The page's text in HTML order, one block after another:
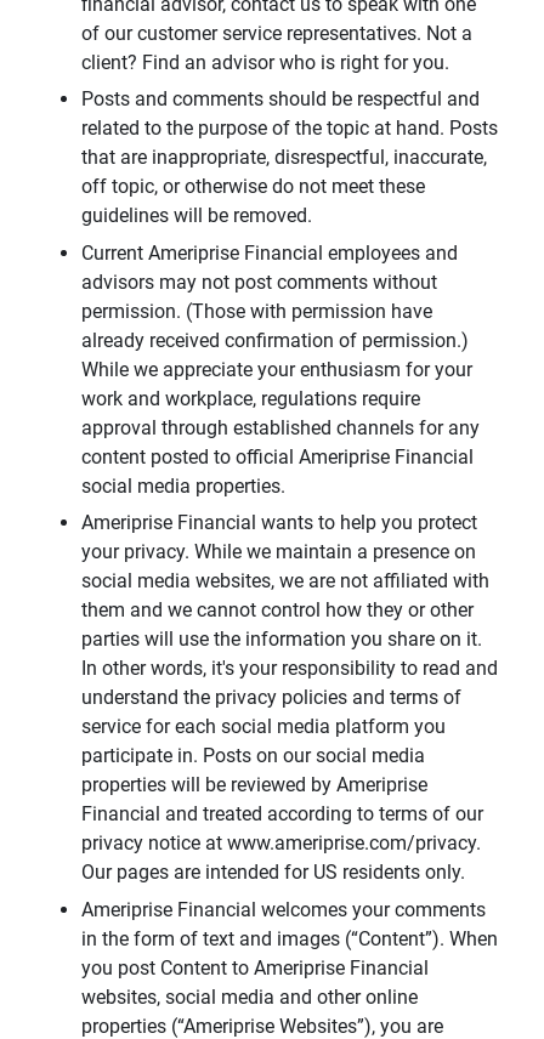
of our customer service representatives. Not a
client? Find an advisor who is right for you.
Posts and comments should be respectful and
related to the purpose of the topic at hand. Posts
that are inappropriate, disrespectful, inaccurate,
off topic, or otherwise do not meet these
guidelines will be removed.
Current Ameriprise Financial employees and
advisors may not post comments without
permission. (Those with permission have
already received confirmation of permission.)
While we appreciate your enthusiasm for your
work and workplace, regulations require
approval through established channels for any
content posted to official Ameriprise Financial
social media properties.
Ameriprise Financial wants to help you protect
your privacy. While we maintain a presence on
social media websites, we are not affiliated with
them and we cannot control how they or other
parties will use the information you share on it.
In other words, it's your responsibility to read and
understand the privacy policies and terms of
service for each social media platform you
participate in. Posts on our social media
properties will be reviewed by Ameriprise
Financial and treated according to terms of our
privacy notice at www.ameriprise.com/privacy.
Our pages are intended for US residents only.
Ameriprise Financial welcomes your comments
in the form of text and images (“Content”). When
you post Content to Ameriprise Financial
websites, social media and other online
properties (“Ameriprise Websites”), you are